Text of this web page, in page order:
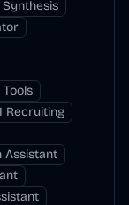
Recruiting
Assistant